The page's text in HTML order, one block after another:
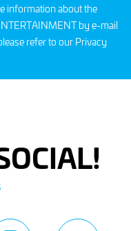
information about the
by e-mail
refer to our Privacy